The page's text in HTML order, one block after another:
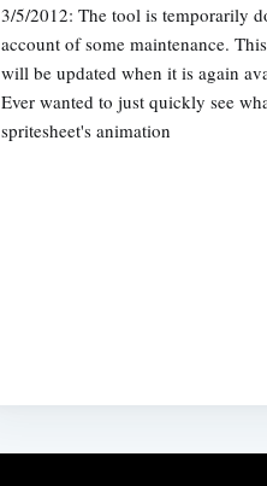
3/5/2012: The tool is temporarily
account of some maintenance.
will be updated when it is again
Ever wanted to just quickly see
spritesheet's animation